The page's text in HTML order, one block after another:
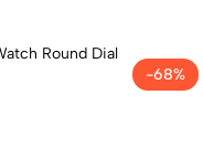
-68%